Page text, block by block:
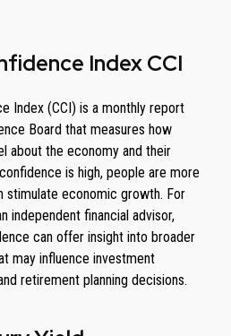
Index CCI
Index (CCI) is a monthly report
Board that measures how
about the economy and their
is high, people are more
stimulate economic growth. For
independent financial advisor,
can offer insight into broader
may influence investment
retirement planning decisions.